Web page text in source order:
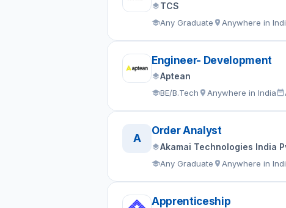
TCS
Any Graduate Anywhere in
Engineer- Development
Aptean
BE/B.Tech Anywhere in India
A
Order Analyst
Akamai Technologies India
Any Graduate Anywhere in
Apprenticeship